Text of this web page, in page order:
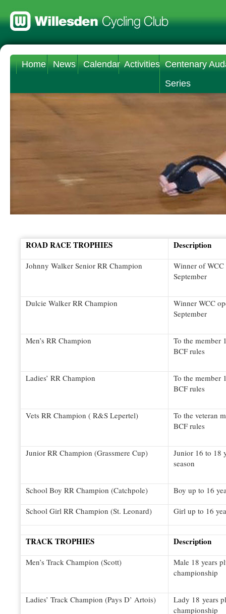
Home News Calendar Activities Centenary
Series
ROAD RACE TROPHIES Description
Johnny Walker Senior RR Champion
Winner of WCC
September
Dulcie Walker RR Champion
Winner WCC
September
Men’s RR Champion
To the member
BCF rules
Ladies’ RR Champion
To the member
BCF rules
Vets RR Champion ( R&S Lepertel)
To the veteran
BCF rules
Junior RR Champion (Grassmere Cup)
Junior 16 to 18
season
School Boy RR Champion (Catchpole) Boy up to 16
School Girl RR Champion (St. Leonard) Girl up to 16
TRACK TROPHIES Description
Men’s Track Champion (Scott)
Male 18 years
championship
Ladies’ Track Champion (Pays D’ Artois)
Lady 18 years
championship